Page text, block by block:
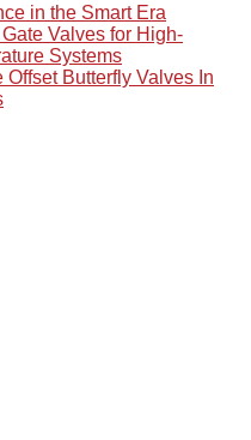
in the Smart Era
Valves for High-
Systems
Butterfly Valves In